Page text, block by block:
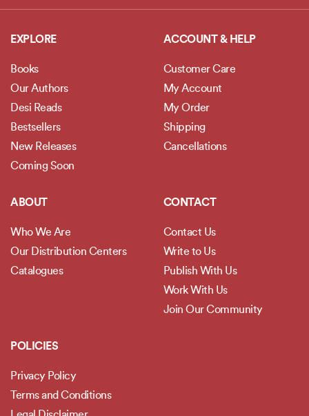
EXPLORE
Books
Our Authors
Desi Reads
Bestsellers
New Releases
Coming Soon
ACCOUNT & HELP
Customer Care
My Account
My Order
Shipping
Cancellations
ABOUT
Who We Are
Our Distribution Centers
Catalogues
CONTACT
Contact Us
Write to Us
Publish With Us
Work With Us
Join Our Community
POLICIES
Privacy Policy
Terms and Conditions